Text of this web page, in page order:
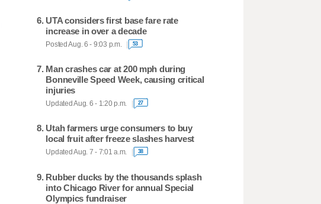
UTA considers first base fare rate
increase in over a decade
Posted Aug. 6 - 9:03 p.m. 53
Man crashes car at 200 mph during
Bonneville Speed Week, causing critical
injuries
Updated Aug. 6 - 1:20 p.m. 27
Utah farmers urge consumers to buy
local fruit after freeze slashes harvest
Updated Aug. 7 - 7:01 a.m. 38
Rubber ducks by the thousands splash
into Chicago River for annual Special
Olympics fundraiser